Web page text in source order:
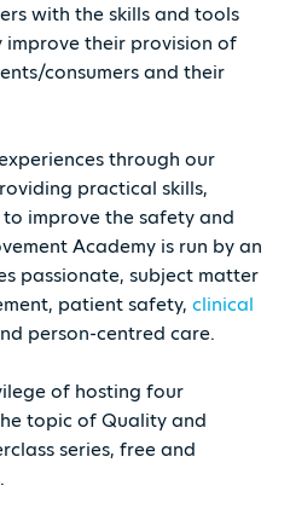
with the skills and tools
their provision of
consumers and their
through our
practical skills,
improve the safety and
Academy is run by an
passionate, subject matter
patient safety, clinical
person-centred care.
of hosting four
topic of Quality and
series, free and